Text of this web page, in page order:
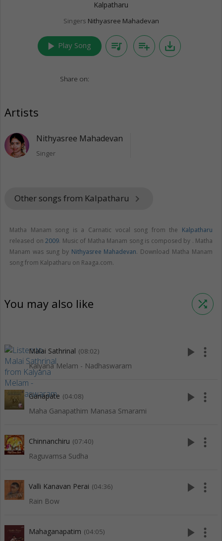
Kalpatharu
Singers Nithyasree Mahadevan
play_arrow Play Song queue_music playlist_add save_alt
Share on:
Artists
Nithyasree Mahadevan
Singer
Other songs from Kalpatharu keyboard_arrow_right
Matha Manam song is a Carnatic vocal song from the Kalpatharu
released on 2009. Music of Matha Manam song is composed by . Matha
Manam was sung by Nithyasree Mahadevan. Download Matha Manam
song from Kalpatharu on Raaga.com.
You may also like shuffle
Malai Sathrinal (08:02)
Kalyana Melam - Nadhaswaram
play_arrow more_vert
Ganapate (04:08)
Maha Ganapathim Manasa Smarami
play_arrow more_vert
Chinnanchiru (07:40)
Raguvamsa Sudha
play_arrow more_vert
Valli Kanavan Perai (04:36)
Rain Bow
play_arrow more_vert
Mahaganapatim (04:05) play_arrow more_vert